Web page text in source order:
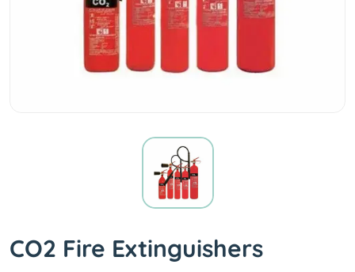
CO2 Fire Extinguishers